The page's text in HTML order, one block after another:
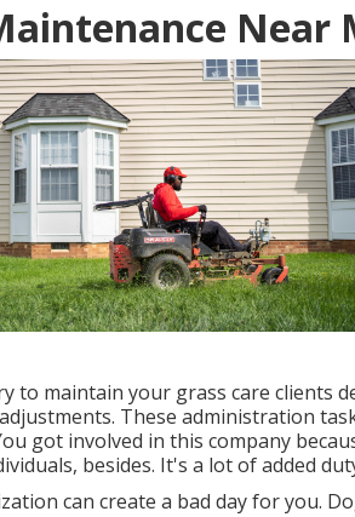
Near
to maintain your grass care clients
These administration
got involved in this company
besides. It's a lot of added
can create a bad day for you.